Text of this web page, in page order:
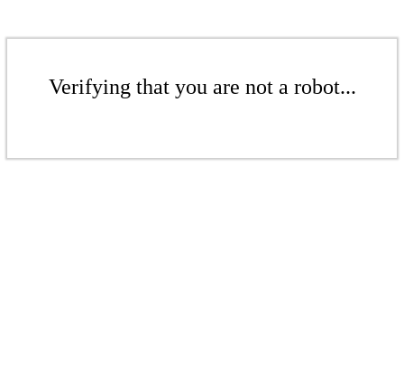
Verifying that you are not a robot...